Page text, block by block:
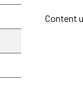
Content